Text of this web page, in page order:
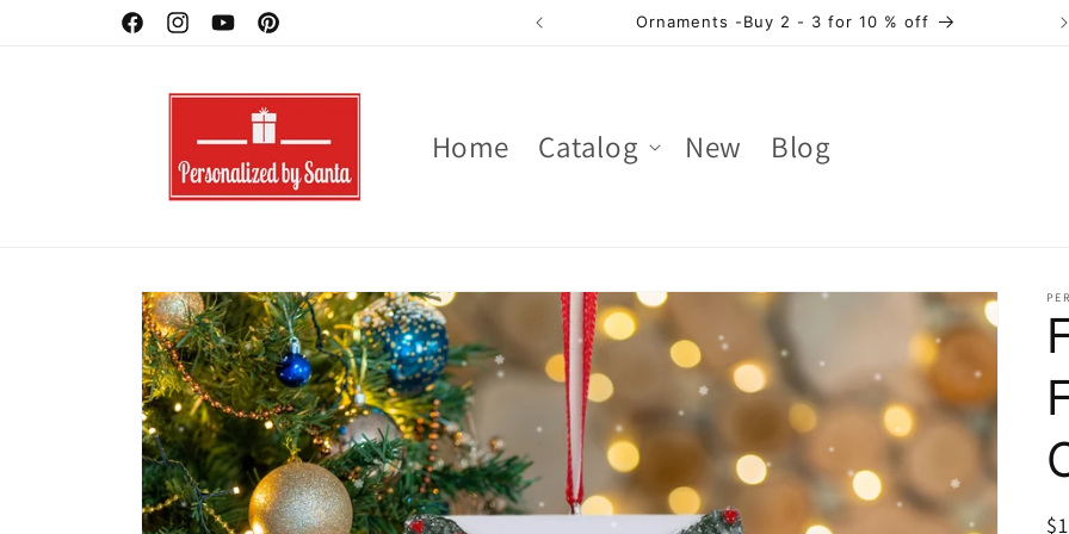
FacebookInstagramYouTubePinterest
Ornaments -Buy 2 - 3 for 10 % off
Home Catalog New Blog
Skip to
product
information